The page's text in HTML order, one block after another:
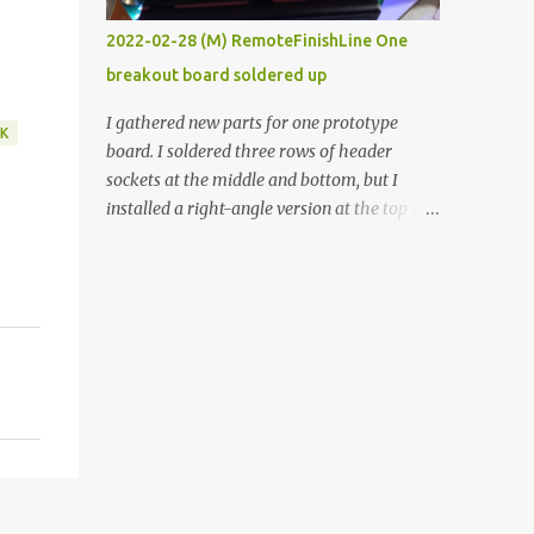
vide oven. Enough background. ----------
Off-the-shelf temperature controllers had
not been considered for this project because
they were assumed to all be of industrial
quality and prohibitively expensive.
Contrary to that assumption a light-duty
temperature controller with display,
2022-02-28 (M) RemoteFinishLine One
breakout board soldered up
I gathered new parts for one prototype
board. I soldered three rows of header
sockets at the middle and bottom, but I
installed a right-angle version at the top so I